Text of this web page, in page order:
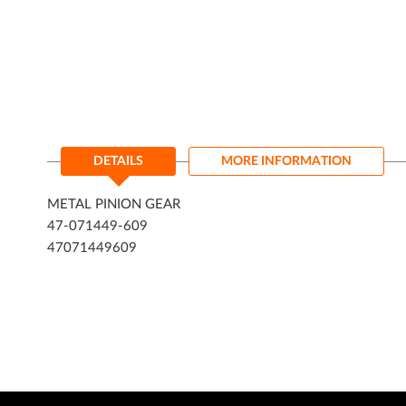
DETAILS
METAL PINION GEAR
47-071449-609
47071449609
MORE INFORMATION